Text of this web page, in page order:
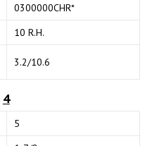
0300000CHR*
10 R.H.
3.2/10.6
4
5